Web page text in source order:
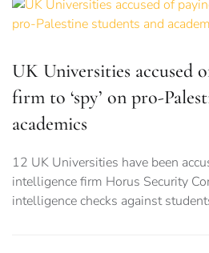
UK Universities accused
firm to ‘spy’ on pro-
academics
12 UK Universities have been
intelligence firm Horus Security
intelligence checks against